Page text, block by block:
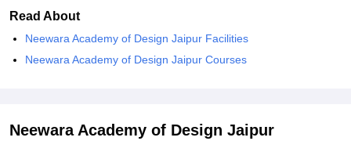
Read About
Neewara Academy of Design Jaipur Facilities
Neewara Academy of Design Jaipur Courses
Neewara Academy of Design Jaipur